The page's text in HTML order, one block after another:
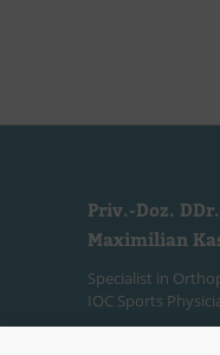
Priv.-Doz. DDr.
Maximilian
Specialist in
IOC Sports